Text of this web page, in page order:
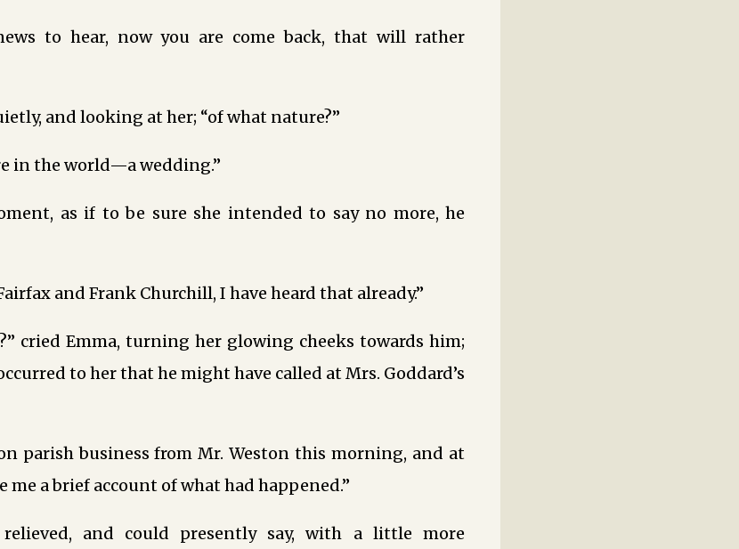
to hear, now you are come back, that will rather
and looking at her; “of what nature?”
in the world—a wedding.”
as if to be sure she intended to say no more, he
and Frank Churchill, I have heard that already.”
cried Emma, turning her glowing cheeks towards him;
to her that he might have called at Mrs. Goddard’s
parish business from Mr. Weston this morning, and at
me a brief account of what had happened.”
and could presently say, with a little more